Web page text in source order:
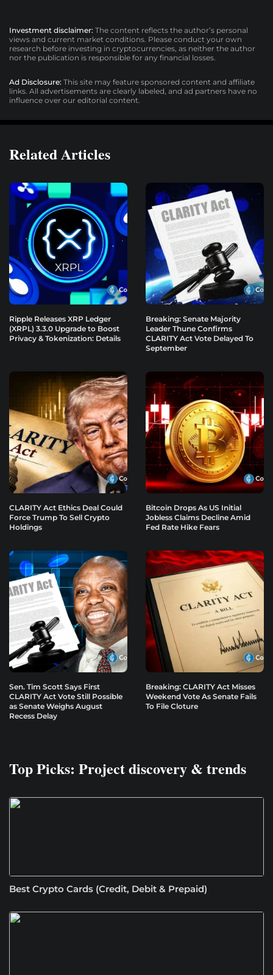
Investment disclaimer: The content reflects the author’s personal
views and current market conditions. Please conduct your own
research before investing in cryptocurrencies, as neither the author
nor the publication is responsible for any financial losses.
Ad Disclosure: This site may feature sponsored content and affiliate
links. All advertisements are clearly labeled, and ad partners have no
influence over our editorial content.
Related Articles
Ripple Releases XRP Ledger
(XRPL) 3.3.0 Upgrade to Boost
Privacy & Tokenization: Details
Breaking: Senate Majority
Leader Thune Confirms
CLARITY Act Vote Delayed To
September
CLARITY Act Ethics Deal Could
Force Trump To Sell Crypto
Holdings
Bitcoin Drops As US Initial
Jobless Claims Decline Amid
Fed Rate Hike Fears
Sen. Tim Scott Says First
CLARITY Act Vote Still Possible
as Senate Weighs August
Recess Delay
Breaking: CLARITY Act Misses
Weekend Vote As Senate Fails
To File Cloture
Top Picks: Project discovery & trends
Best Crypto Cards (Credit, Debit & Prepaid)